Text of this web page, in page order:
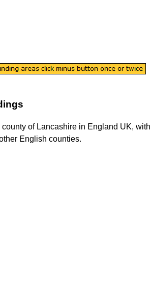
county of Lancashire in England UK,
English counties.